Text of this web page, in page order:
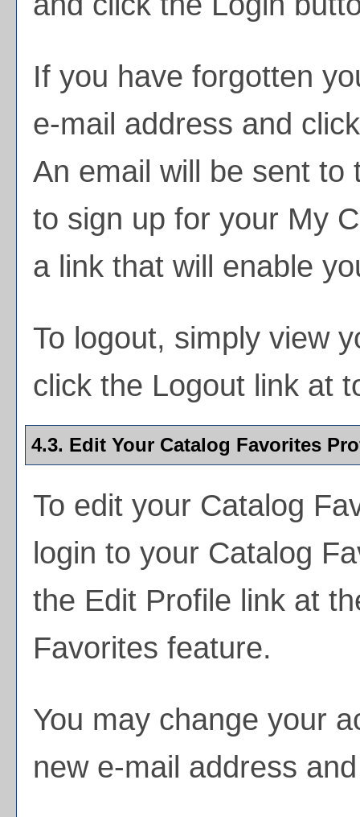
If you have forgotten
e-mail address and
An email will be sent to
to sign up for your My
a link that will enable
To logout, simply view
click the Logout link at
4.3. Edit Your Catalog Favorites
To edit your Catalog
login to your Catalog
the Edit Profile link at
Favorites feature.
You may change your
new e-mail address